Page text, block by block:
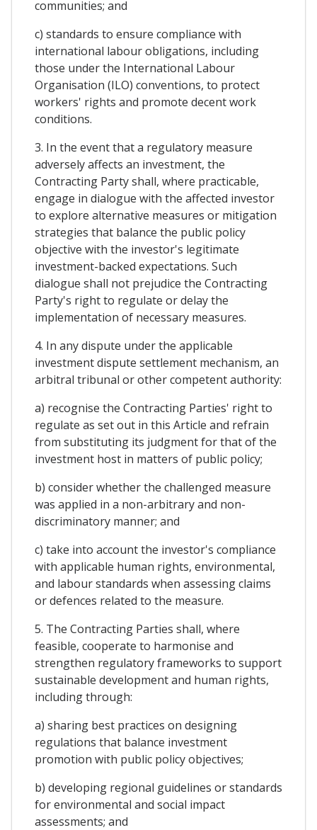
communities; and
c) standards to ensure compliance with
international labour obligations, including
those under the International Labour
Organisation (ILO) conventions, to protect
workers' rights and promote decent work
conditions.
3. In the event that a regulatory measure
adversely affects an investment, the
Contracting Party shall, where practicable,
engage in dialogue with the affected investor
to explore alternative measures or mitigation
strategies that balance the public policy
objective with the investor's legitimate
investment-backed expectations. Such
dialogue shall not prejudice the Contracting
Party's right to regulate or delay the
implementation of necessary measures.
4. In any dispute under the applicable
investment dispute settlement mechanism, an
arbitral tribunal or other competent authority:
a) recognise the Contracting Parties' right to
regulate as set out in this Article and refrain
from substituting its judgment for that of the
investment host in matters of public policy;
b) consider whether the challenged measure
was applied in a non-arbitrary and non-
discriminatory manner; and
c) take into account the investor's compliance
with applicable human rights, environmental,
and labour standards when assessing claims
or defences related to the measure.
5. The Contracting Parties shall, where
feasible, cooperate to harmonise and
strengthen regulatory frameworks to support
sustainable development and human rights,
including through:
a) sharing best practices on designing
regulations that balance investment
promotion with public policy objectives;
b) developing regional guidelines or standards
for environmental and social impact
assessments; and